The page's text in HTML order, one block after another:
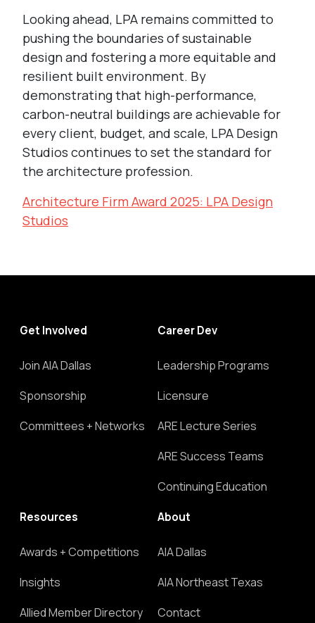
Looking ahead, LPA remains committed to
pushing the boundaries of sustainable
design and fostering a more equitable and
resilient built environment. By
demonstrating that high-performance,
carbon-neutral buildings are achievable for
every client, budget, and scale, LPA Design
Studios continues to set the standard for
the architecture profession.
Architecture Firm Award 2025: LPA Design
Studios
Get Involved
Join AIA Dallas
Sponsorship
Committees + Networks
Career Dev
Leadership Programs
Licensure
ARE Lecture Series
ARE Success Teams
Continuing Education
Resources
Awards + Competitions
Insights
Allied Member Directory
About
AIA Dallas
AIA Northeast Texas
Contact